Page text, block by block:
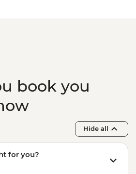
book you
Hide all
for you?